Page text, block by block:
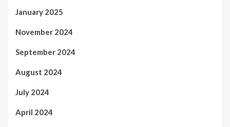
January 2025
November 2024
September 2024
August 2024
July 2024
April 2024